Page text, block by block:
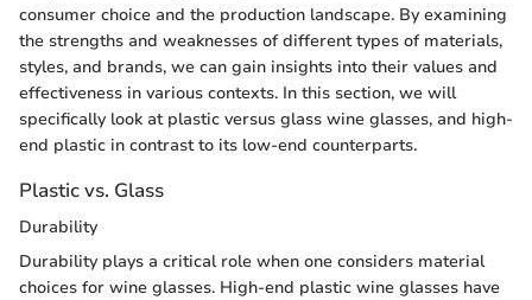
consumer choice and the production landscape. By examining
the strengths and weaknesses of different types of materials,
styles, and brands, we can gain insights into their values and
effectiveness in various contexts. In this section, we will
specifically look at plastic versus glass wine glasses, and high-
end plastic in contrast to its low-end counterparts.
Plastic vs. Glass
Durability
Durability plays a critical role when one considers material
choices for wine glasses. High-end plastic wine glasses have